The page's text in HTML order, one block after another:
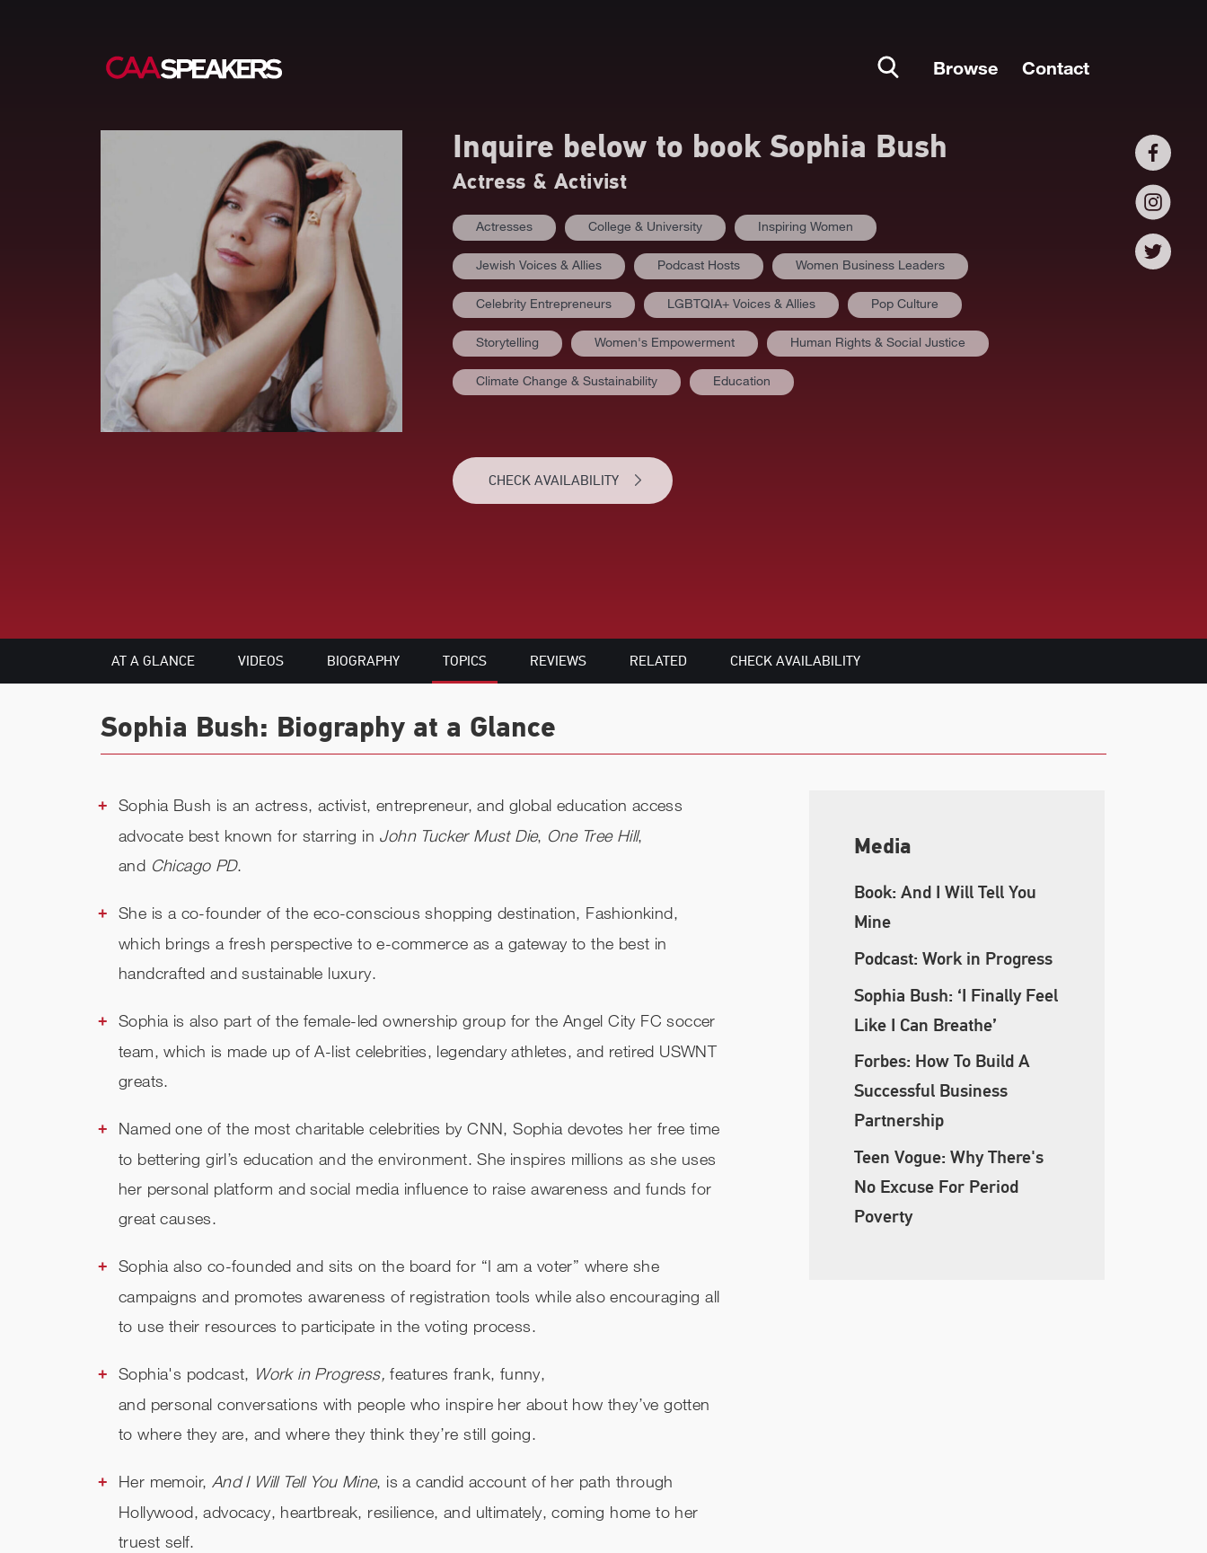
Browse Contact
Inquire below to book Sophia Bush
Actress & Activist
Actresses College & University Inspiring Women
Jewish Voices & Allies Podcast Hosts Women Business Leaders
Celebrity Entrepreneurs LGBTQIA+ Voices & Allies Pop Culture
Storytelling Women's Empowerment Human Rights & Social Justice
Climate Change & Sustainability Education
CHECK AVAILABILITY
AT A GLANCE VIDEOS BIOGRAPHY TOPICS REVIEWS RELATED CHECK AVAILABILITY
Sophia Bush: Biography at a Glance
Sophia Bush is an actress, activist, entrepreneur, and global education access
advocate best known for starring in John Tucker Must Die, One Tree Hill,
and Chicago PD.
She is a co-founder of the eco-conscious shopping destination, Fashionkind,
which brings a fresh perspective to e-commerce as a gateway to the best in
handcrafted and sustainable luxury.
Sophia is also part of the female-led ownership group for the Angel City FC soccer
team, which is made up of A-list celebrities, legendary athletes, and retired USWNT
greats.
Named one of the most charitable celebrities by CNN, Sophia devotes her free time
to bettering girl’s education and the environment. She inspires millions as she uses
her personal platform and social media influence to raise awareness and funds for
great causes.
Sophia also co-founded and sits on the board for “I am a voter” where she
campaigns and promotes awareness of registration tools while also encouraging all
to use their resources to participate in the voting process.
Sophia's podcast, Work in Progress, features frank, funny,
and personal conversations with people who inspire her about how they’ve gotten
to where they are, and where they think they’re still going.
Her memoir, And I Will Tell You Mine, is a candid account of her path through
Hollywood, advocacy, heartbreak, resilience, and ultimately, coming home to her
truest self.
Media
Book: And I Will Tell You
Mine
Podcast: Work in Progress
Sophia Bush: ‘I Finally Feel
Like I Can Breathe’
Forbes: How To Build A
Successful Business
Partnership
Teen Vogue: Why There's
No Excuse For Period
Poverty